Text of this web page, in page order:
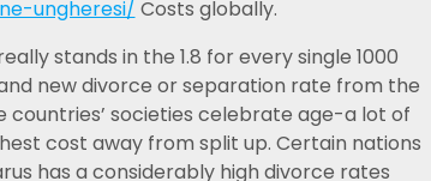
ungheresi/ Costs globally.
stands in the 1.8 for every single 1000
new divorce or separation rate from the
societies celebrate age-a lot of
cost away from split up. Certain nations
has a considerably high divorce rates